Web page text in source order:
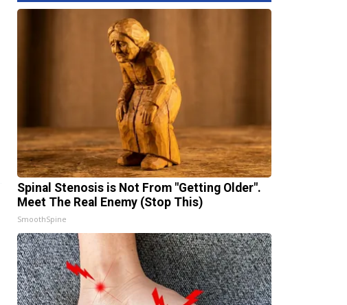
Spinal Stenosis is Not From "Getting Older".
Meet The Real Enemy (Stop This)
SmoothSpine